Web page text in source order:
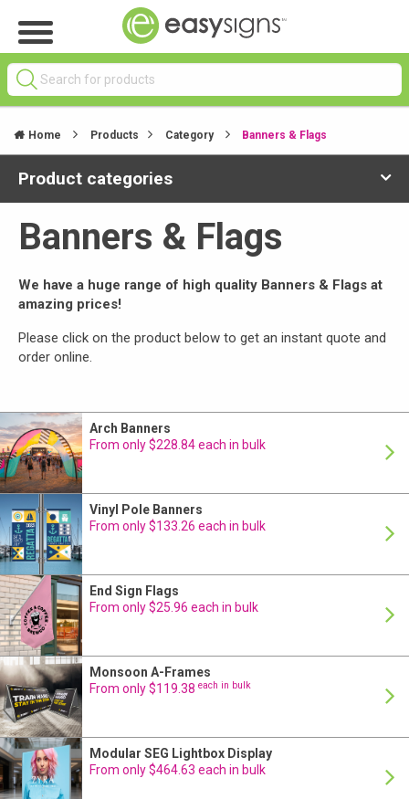
Home Products Category Banners & Flags
Product categories
Banners & Flags
We have a huge range of high quality Banners & Flags at
amazing prices!
Please click on the product below to get an instant quote and
order online.
Arch Banners
From only $228.84 each in bulk
Vinyl Pole Banners
From only $133.26 each in bulk
End Sign Flags
From only $25.96 each in bulk
Monsoon A-Frames
From only $119.38 each in bulk
Modular SEG Lightbox Display
From only $464.63 each in bulk